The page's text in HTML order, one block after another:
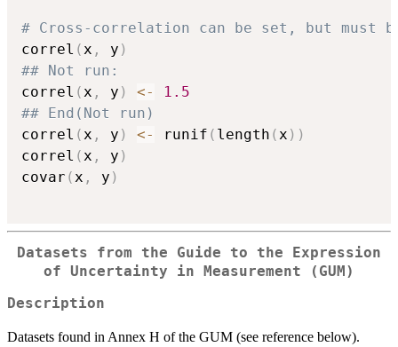
# Cross-correlation can be set, but must
correl (x , y )
## Not run:
correl (x , y ) <-
1.5
## End(Not run)
correl (x , y ) <- runif ( length (x ) )
correl (x , y )
covar (x , y )
Datasets from the Guide to the Expression
of Uncertainty in Measurement (GUM)
Description
Datasets found in Annex H of the GUM (see reference below).